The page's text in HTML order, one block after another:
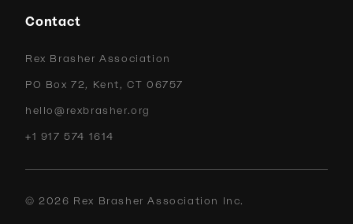
Contact
Rex Brasher Association
PO Box 72, Kent, CT 06757
hello@rexbrasher.org
+1 917 574 1614
©2026 Rex Brasher Association Inc.